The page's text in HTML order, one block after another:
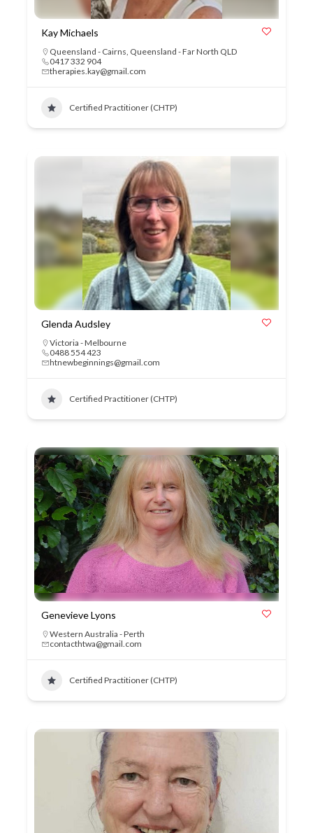
Kay Michaels
Queensland - Cairns Queensland - Far North QLD
0417 332 904
therapies.kay@gmail.com
Certified Practitioner (CHTP)
Glenda Audsley
Victoria - Melbourne
0488 554 423
htnewbeginnings@gmail.com
Certified Practitioner (CHTP)
Genevieve Lyons
Western Australia - Perth
contacthtwa@gmail.com
Certified Practitioner (CHTP)